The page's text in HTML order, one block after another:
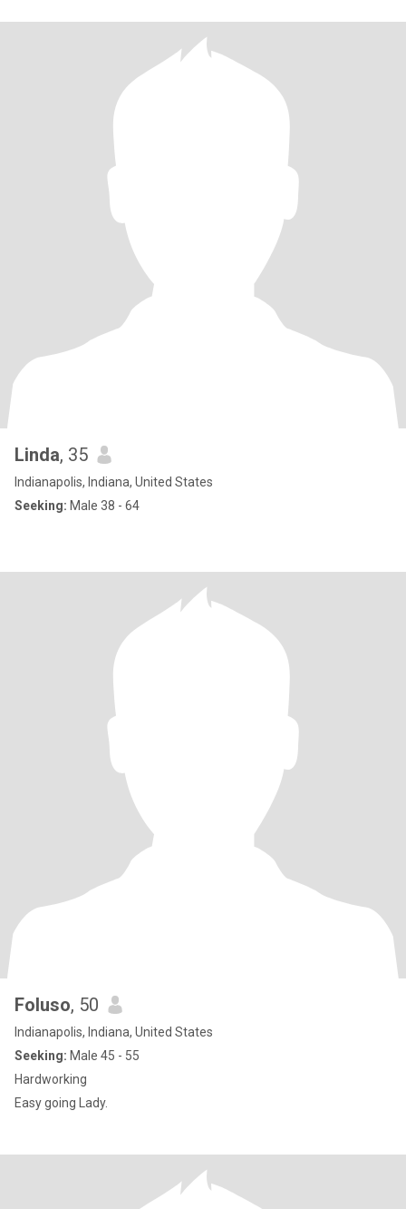
Linda, 35
Indianapolis, Indiana, United States
Seeking: Male 38 - 64
Foluso, 50
Indianapolis, Indiana, United States
Seeking: Male 45 - 55
Hardworking
Easy going Lady.